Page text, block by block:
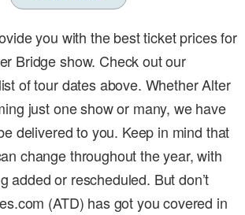
you with the best ticket prices for
Bridge show. Check out our
of tour dates above. Whether Alter
just one show or many, we have
delivered to you. Keep in mind that
change throughout the year, with
added or rescheduled. But don’t
(ATD) has got you covered in